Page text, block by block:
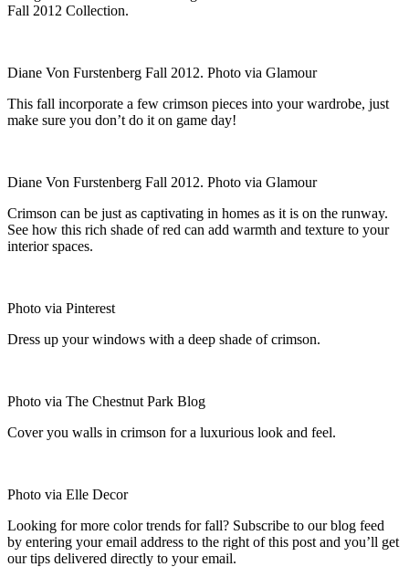
Fall 2012 Collection.
Diane Von Furstenberg Fall 2012. Photo via Glamour
This fall incorporate a few crimson pieces into your wardrobe, just
make sure you don’t do it on game day!
Diane Von Furstenberg Fall 2012. Photo via Glamour
Crimson can be just as captivating in homes as it is on the runway.
See how this rich shade of red can add warmth and texture to your
interior spaces.
Photo via Pinterest
Dress up your windows with a deep shade of crimson.
Photo via The Chestnut Park Blog
Cover you walls in crimson for a luxurious look and feel.
Photo via Elle Decor
Looking for more color trends for fall? Subscribe to our blog feed
by entering your email address to the right of this post and you’ll get
our tips delivered directly to your email.